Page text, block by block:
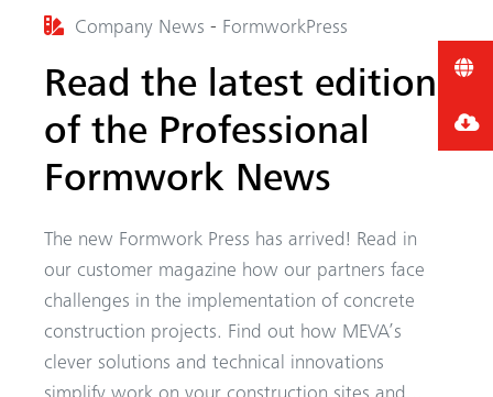
Company News - FormworkPress
Read the latest edition
of the Professional
Formwork News
The new Formwork Press has arrived! Read in
our customer magazine how our partners face
challenges in the implementation of concrete
construction projects. Find out how MEVA’s
clever solutions and technical innovations